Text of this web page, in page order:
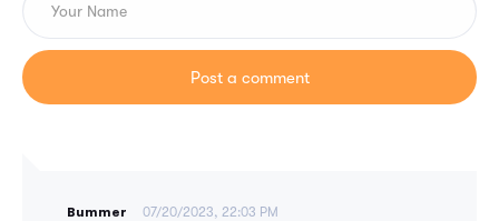
Bummer 07/20/2023, 22:03 PM